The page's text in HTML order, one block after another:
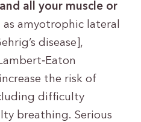
all your muscle or
as amyotrophic lateral
disease],
the risk of
difficulty
breathing. Serious